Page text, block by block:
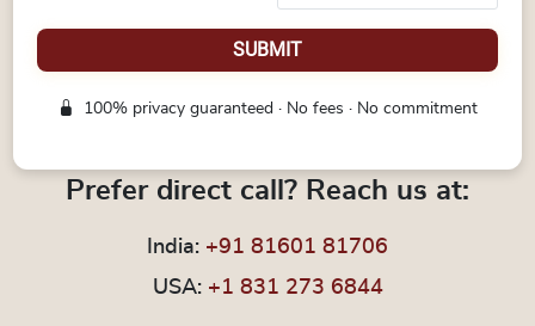
SUBMIT
100% privacy guaranteed · No fees · No commitment
Prefer direct call? Reach us at:
India: +91 81601 81706
USA: +1 831 273 6844